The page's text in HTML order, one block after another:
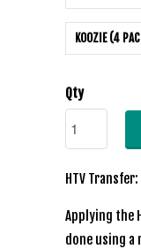
KOOZIE (4
Qty
HTV Transfer:
Applying the
done using